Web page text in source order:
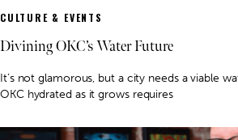
CULTURE & EVENTS
Divining OKC’s Water Future
It’s not glamorous, but a city needs a viable
OKC hydrated as it grows requires